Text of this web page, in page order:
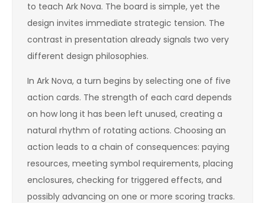
to teach Ark Nova. The board is simple, yet the
design invites immediate strategic tension. The
contrast in presentation already signals two very
different design philosophies.
In Ark Nova, a turn begins by selecting one of five
action cards. The strength of each card depends
on how long it has been left unused, creating a
natural rhythm of rotating actions. Choosing an
action leads to a chain of consequences: paying
resources, meeting symbol requirements, placing
enclosures, checking for triggered effects, and
possibly advancing on one or more scoring tracks.